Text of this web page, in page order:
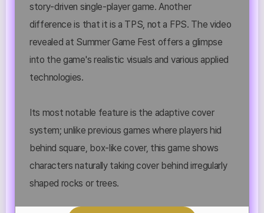
story-driven single-player game. Another
difference is that it is a TPS, not a FPS. The video
revealed at Summer Game Fest offers a glimpse
into the game's realistic visuals and various applied
technologies.
Its most notable feature is the adaptive cover
system; unlike previous games where players hid
behind square, box-like cover, this game shows
characters naturally taking cover behind irregularly
shaped rocks or trees.